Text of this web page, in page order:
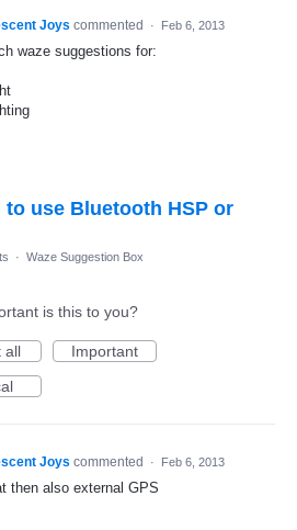
Joys commented · Feb 6, 2013
waze suggestions for:
to use Bluetooth HSP or
· Waze Suggestion Box
is this to you?
all
Important
Joys commented · Feb 6, 2013
then also external GPS